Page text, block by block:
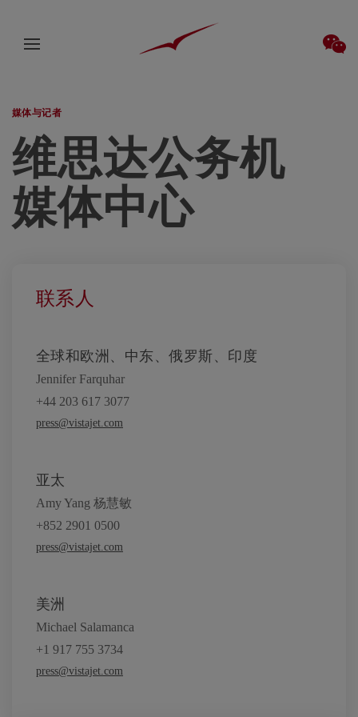
媒体与记者
维思达公务机
媒体中心
联系人
全球和欧洲、中东、俄罗斯、印度
Jennifer Farquhar
+44 203 617 3077
press@vistajet.com
亚太
Amy Yang 杨慧敏
+852 2901 0500
press@vistajet.com
美洲
Michael Salamanca
+1 917 755 3734
press@vistajet.com